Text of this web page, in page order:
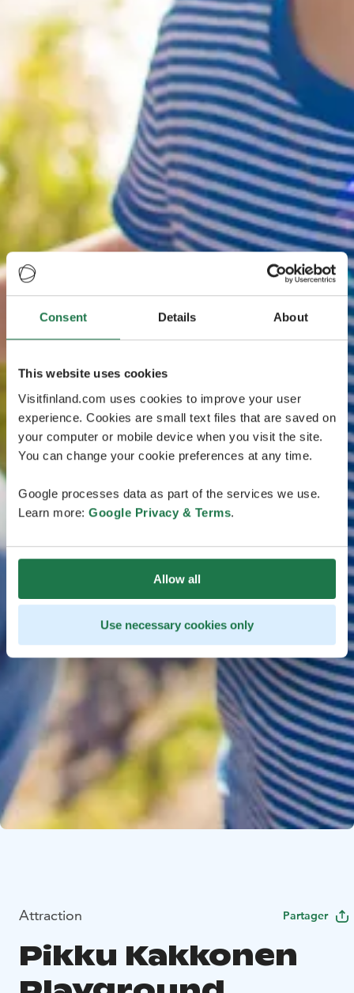
Consent Details About
This website uses cookies
Visitfinland.com uses cookies to improve your user
experience. Cookies are small text files that are saved on
your computer or mobile device when you visit the site.
You can change your cookie preferences at any time.
Google processes data as part of the services we use.
Learn more: Google Privacy & Terms.
Allow all
Use necessary cookies only
Attraction Partager
Pikku Kakkonen